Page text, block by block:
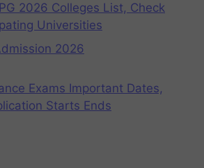
2026 Colleges List, Check
Universities
2026
Exams Important Dates,
Starts Ends